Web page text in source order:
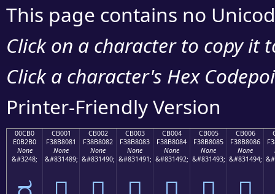
This page contains no
Click on a character to copy it
Click a character's Hex
Printer-Friendly Version
00CB0
E0B2B0
None
&#3248;
CB001
F38B8081
None
&#831489;
CB002
F38B8082
None
&#831490;
CB003
F38B8083
None
&#831491;
CB004
F38B8084
None
&#831492;
CB005
F38B8085
None
&#831493;
CB006
F38B8086
None
&#831494;